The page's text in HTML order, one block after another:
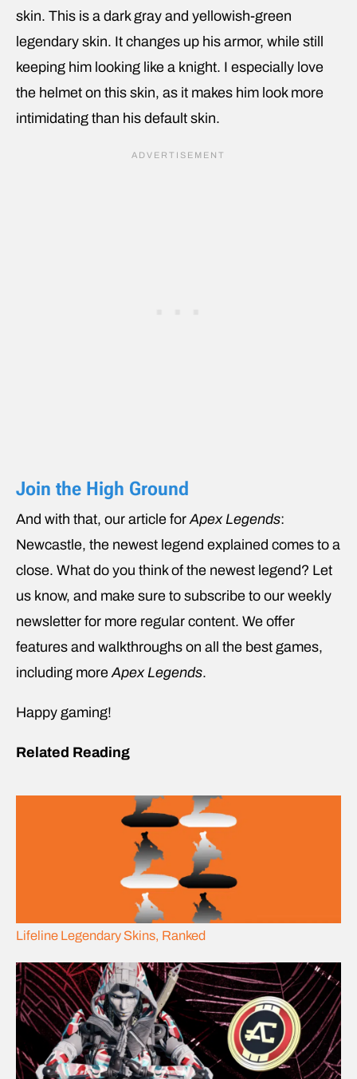
skin. This is a dark gray and yellowish-green
legendary skin. It changes up his armor, while still
keeping him looking like a knight. I especially love
the helmet on this skin, as it makes him look more
intimidating than his default skin.
Join the High Ground
And with that, our article forApex Legends:
Newcastle, the newest legend explained comes to a
close. What do you think of the newest legend? Let
us know, and make sure to subscribe to our weekly
newsletter for more regular content. We offer
features and walkthroughs on all the best games,
including moreApex Legends.
Happy gaming!
Related Reading
Lifeline Legendary Skins, Ranked